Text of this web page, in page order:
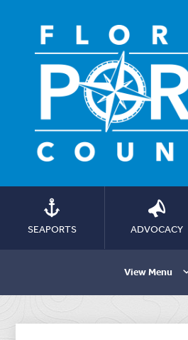
SEAPORTS ADVOCACY
View Menu